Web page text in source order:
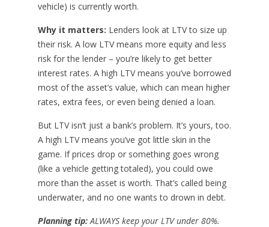
vehicle) is currently worth.
Why it matters: Lenders look at LTV to size up
their risk. A low LTV means more equity and less
risk for the lender – you’re likely to get better
interest rates. A high LTV means you’ve borrowed
most of the asset’s value, which can mean higher
rates, extra fees, or even being denied a loan.
But LTV isn’t just a bank’s problem. It’s yours, too.
A high LTV means you’ve got little skin in the
game. If prices drop or something goes wrong
(like a vehicle getting totaled), you could owe
more than the asset is worth. That’s called being
underwater, and no one wants to drown in debt.
Planning tip:ALWAYS keep your LTV under 80%.